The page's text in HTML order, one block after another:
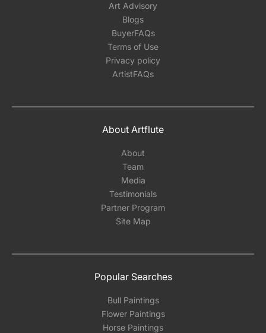
Art Advisory
Blogs
BuyerFAQs
Terms of Use
Privacy policy
ArtistFAQs
About Artflute
About
Team
Media
Testimonials
Partner Program
Site Map
Popular Searches
Bull Paintings
Flower Paintings
Horse Paintings